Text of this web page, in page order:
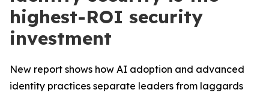
highest-ROI security
investment
New report shows how AI adoption and advanced
identity practices separate leaders from laggards